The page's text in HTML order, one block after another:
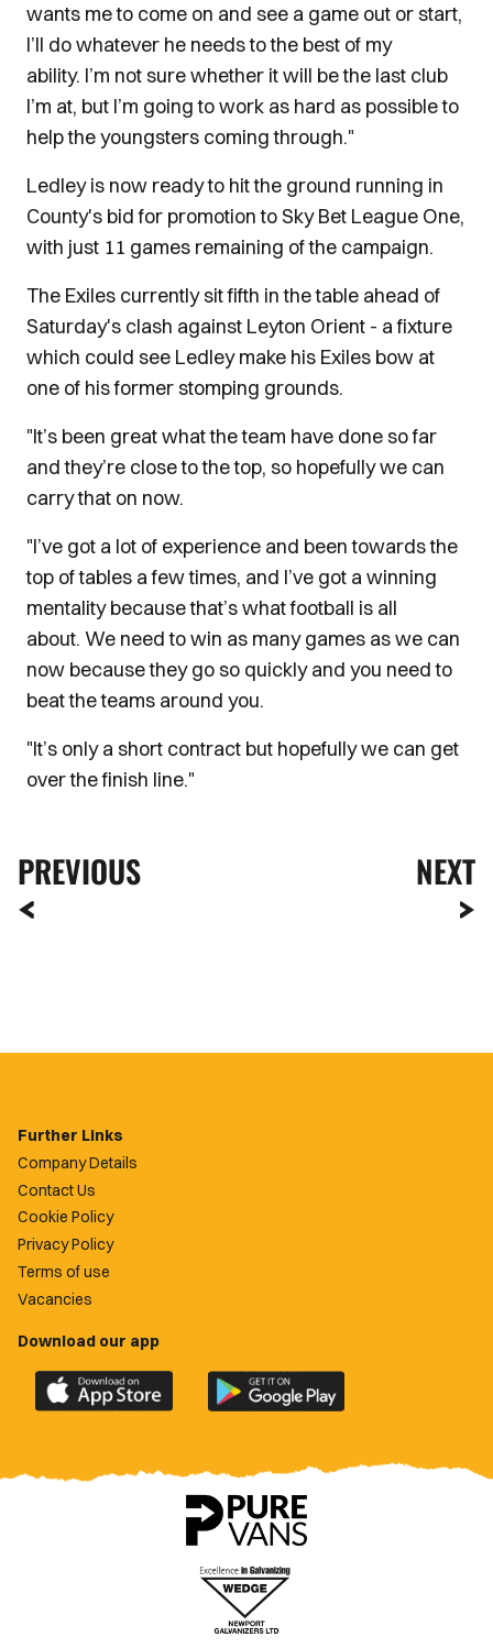
wants me to come on and see a game out or start,
I’ll do whatever he needs to the best of my
ability. I’m not sure whether it will be the last club
I’m at, but I’m going to work as hard as possible to
help the youngsters coming through."
Ledley is now ready to hit the ground running in
County's bid for promotion to Sky Bet League One,
with just 11 games remaining of the campaign.
The Exiles currently sit fifth in the table ahead of
Saturday's clash against Leyton Orient - a fixture
which could see Ledley make his Exiles bow at
one of his former stomping grounds.
"It’s been great what the team have done so far
and they’re close to the top, so hopefully we can
carry that on now.
"I’ve got a lot of experience and been towards the
top of tables a few times, and I’ve got a winning
mentality because that’s what football is all
about. We need to win as many games as we can
now because they go so quickly and you need to
beat the teams around you.
"It’s only a short contract but hopefully we can get
over the finish line."
PREVIOUS NEXT
Further Links
Company Details
Contact Us
Cookie Policy
Privacy Policy
Terms of use
Vacancies
Download our app
Download
the
County
Download
the
County
app
on
Google
Play
Store